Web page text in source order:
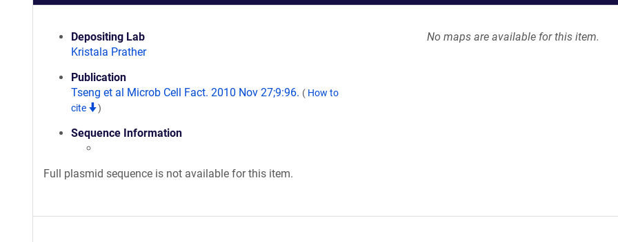
Depositing Lab
Kristala Prather
Publication
Tseng et al Microb Cell Fact. 2010 Nov 27;9:96. ( How to
cite
)
Sequence Information
Full plasmid sequence is not available for this item.
No maps are available for this item.